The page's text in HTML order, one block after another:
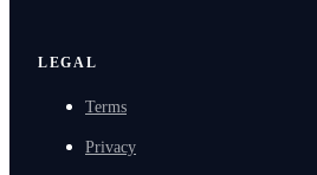
LEGAL
Terms
Privacy